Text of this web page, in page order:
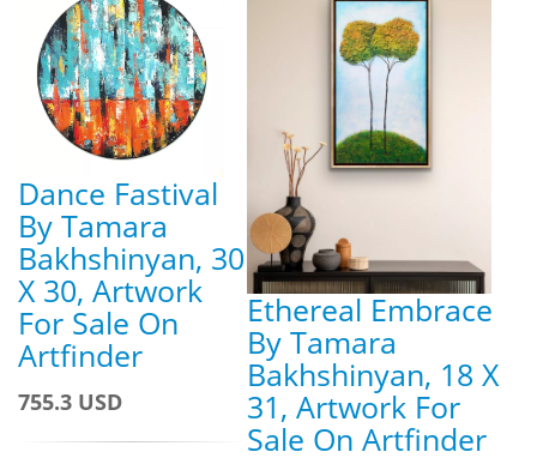
Dance Fastival
By Tamara
Bakhshinyan, 30
X 30, Artwork
For Sale On
Artfinder
755.3 USD
Ethereal Embrace
By Tamara
Bakhshinyan, 18 X
31, Artwork For
Sale On Artfinder